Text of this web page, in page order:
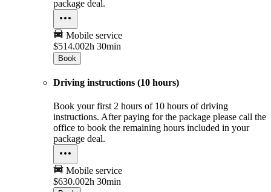
package deal.
Mobile service
$514.002h 30min
Book
Driving instructions (10 hours)
Book your first 2 hours of 10 hours of driving
instructions. After paying for the package please call the
office to book the remaining hours included in your
package deal.
Mobile service
$630.002h 30min